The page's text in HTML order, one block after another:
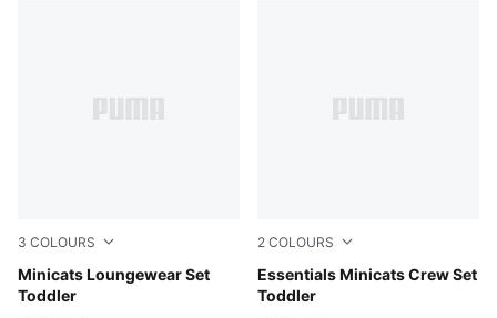
3 COLOURS
Minicats Loungewear Set
Toddler
Mauve Glow
2 COLOURS
Essentials Minicats Crew Set
Toddler
Light Gray Heather